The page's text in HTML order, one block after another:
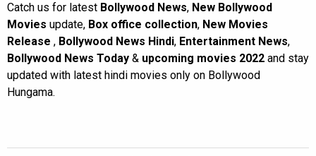
Catch us for latest Bollywood News, New Bollywood
Movies update, Box office collection, New Movies
Release , Bollywood News Hindi, Entertainment News,
Bollywood News Today & upcoming movies 2022 and stay
updated with latest hindi movies only on Bollywood
Hungama.